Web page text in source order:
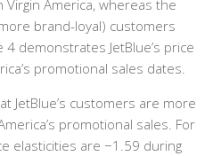
America, whereas the
brand-loyal) customers
4 demonstrates JetBlue’s price
promotional sales dates.
JetBlue’s customers are more
promotional sales. For
elasticities are −1.59 during